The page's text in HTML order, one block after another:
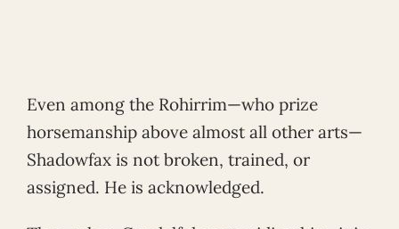
Even among the Rohirrim—who prize
horsemanship above almost all other arts—
Shadowfax is not broken, trained, or
assigned. He is acknowledged.